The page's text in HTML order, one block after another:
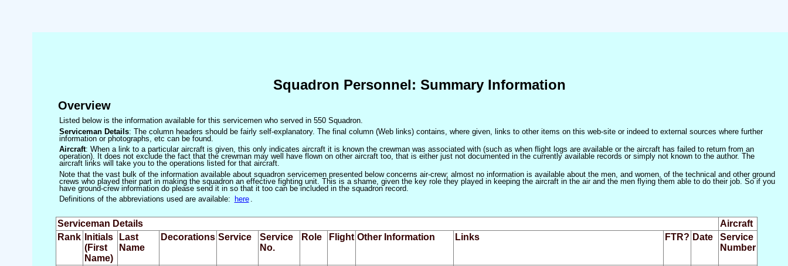
Squadron Personnel: Summary Information
Overview
Listed below is the information available for this servicemen who served in 550 Squadron.
Serviceman Details: The column headers should be fairly self-explanatory. The final column (Web links) contains, where given, links to other items on this web-site or indeed to external sources where further
information or photographs, etc can be found.
Aircraft: When a link to a particular aircraft is given, this only indicates aircraft it is known the crewman was associated with (such as when flight logs are available or the aircraft has failed to return from an
operation). It does not exclude the fact that the crewman may well have flown on other aircraft too, that is either just not documented in the currently available records or simply not known to the author. The
aircraft links will take you to the operations listed for that aircraft.
Note that the vast bulk of the information available about squadron servicemen presented below concerns air-crew; almost no information is available about the men, and women, of the technical and other ground
crews who played their part in making the squadron an effective fighting unit. This is a shame, given the key role they played in keeping the aircraft in the air and the men flying them able to do their job. So if you
have ground-crew information do please send it in so that it too can be included in the squadron record.
Definitions of the abbreviations used are available:
here
Serviceman Details
Aircraft
Rank
Initials
(First
Name)
Last
Name
Decorations Service
Service
No.
Role Flight Other Information Links FTR? Date
Service
Number